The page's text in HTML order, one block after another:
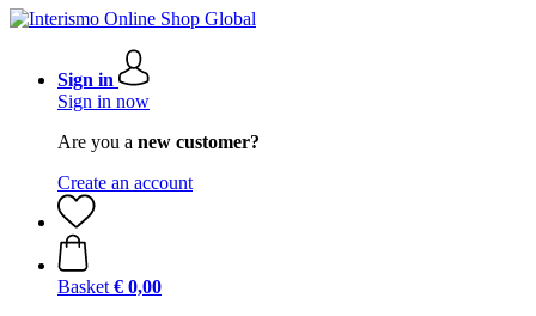
Sign in
Sign in now
Are you a new customer?
Create an account
Basket € 0,00